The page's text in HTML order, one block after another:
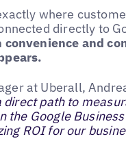
where
directly to
and
at Uberall,
direct path to
the Google
ROI for our